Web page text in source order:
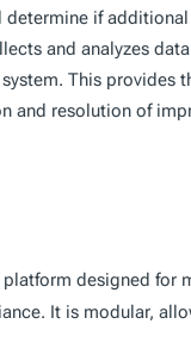
if
and analyzes
This provides
and resolution of
designed for
It is modular,